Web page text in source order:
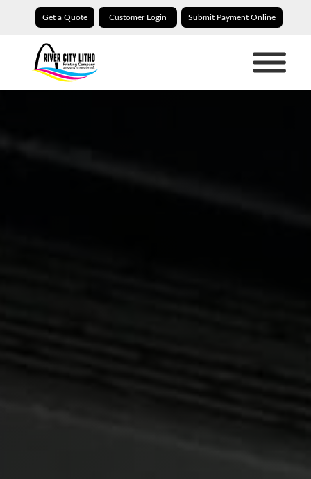
Get a Quote Customer Login Submit Payment Online